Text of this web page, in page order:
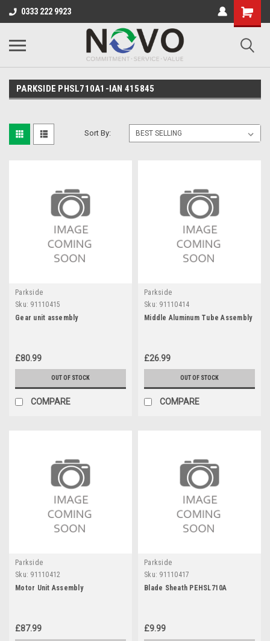
0333 222 9923
PARKSIDE PHSL710A1-IAN 415845
Sort By:
Parkside
Sku: 91110415
Gear unit assembly
£80.99
OUT OF STOCK
COMPARE
Parkside
Sku: 91110414
Middle Aluminum Tube Assembly
£26.99
OUT OF STOCK
COMPARE
Parkside
Sku: 91110412
Motor Unit Assembly
£87.99
Parkside
Sku: 91110417
Blade Sheath PEHSL710A
£9.99